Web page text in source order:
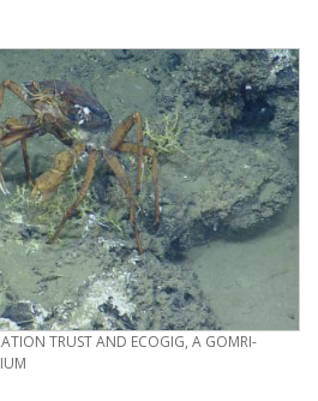
TRUST AND ECOGIG, A GOMRI-